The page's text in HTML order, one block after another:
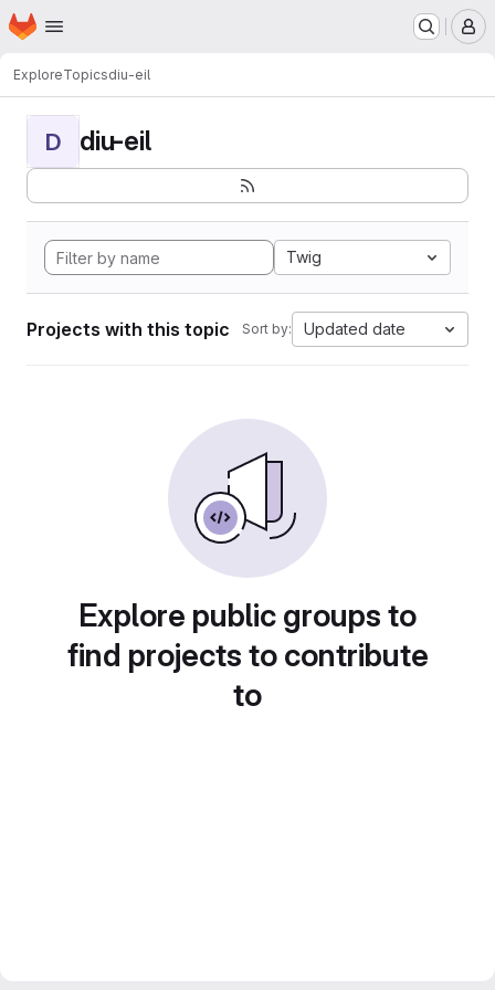
Skip to main content
Homepage
ExploreTopicsdiu-eil
D diu-eil
Twig
Projects with this topic Sort by: Updated date
Explore public groups to
find projects to contribute
to